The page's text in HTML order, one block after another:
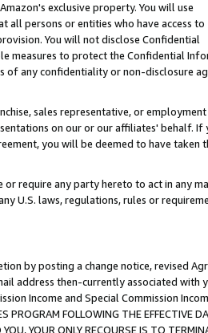
exclusive property. You will use
all persons or entities who have access to
You will not disclose Confidential
measures to protect the Confidential
of any confidentiality or non-disclosure
sales representative, or employment
on our or our affiliates' behalf. If
you will be deemed to have taken
require any party hereto to act in any
U.S. laws, regulations, rules or
by posting a change notice, revised
address then-currently associated with
Income and Special Commission
FOLLOWING THE EFFECTIVE
YOUR ONLY RECOURSE IS TO